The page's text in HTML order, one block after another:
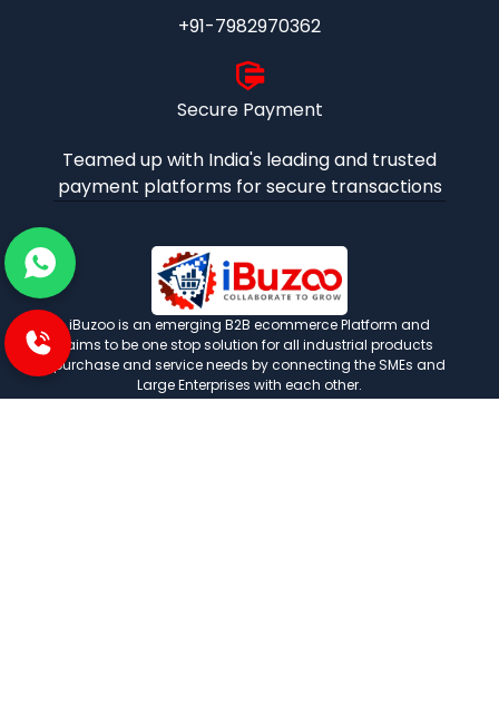
+91-7982970362
Secure Payment
Teamed up with India's leading and trusted
payment platforms for secure transactions
iBuzoo is an emerging B2B ecommerce Platform and
aims to be one stop solution for all industrial products
purchase and service needs by connecting the SMEs and
Large Enterprises with each other.